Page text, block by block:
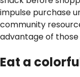
impulse purchase
community
advantage of
Eat a